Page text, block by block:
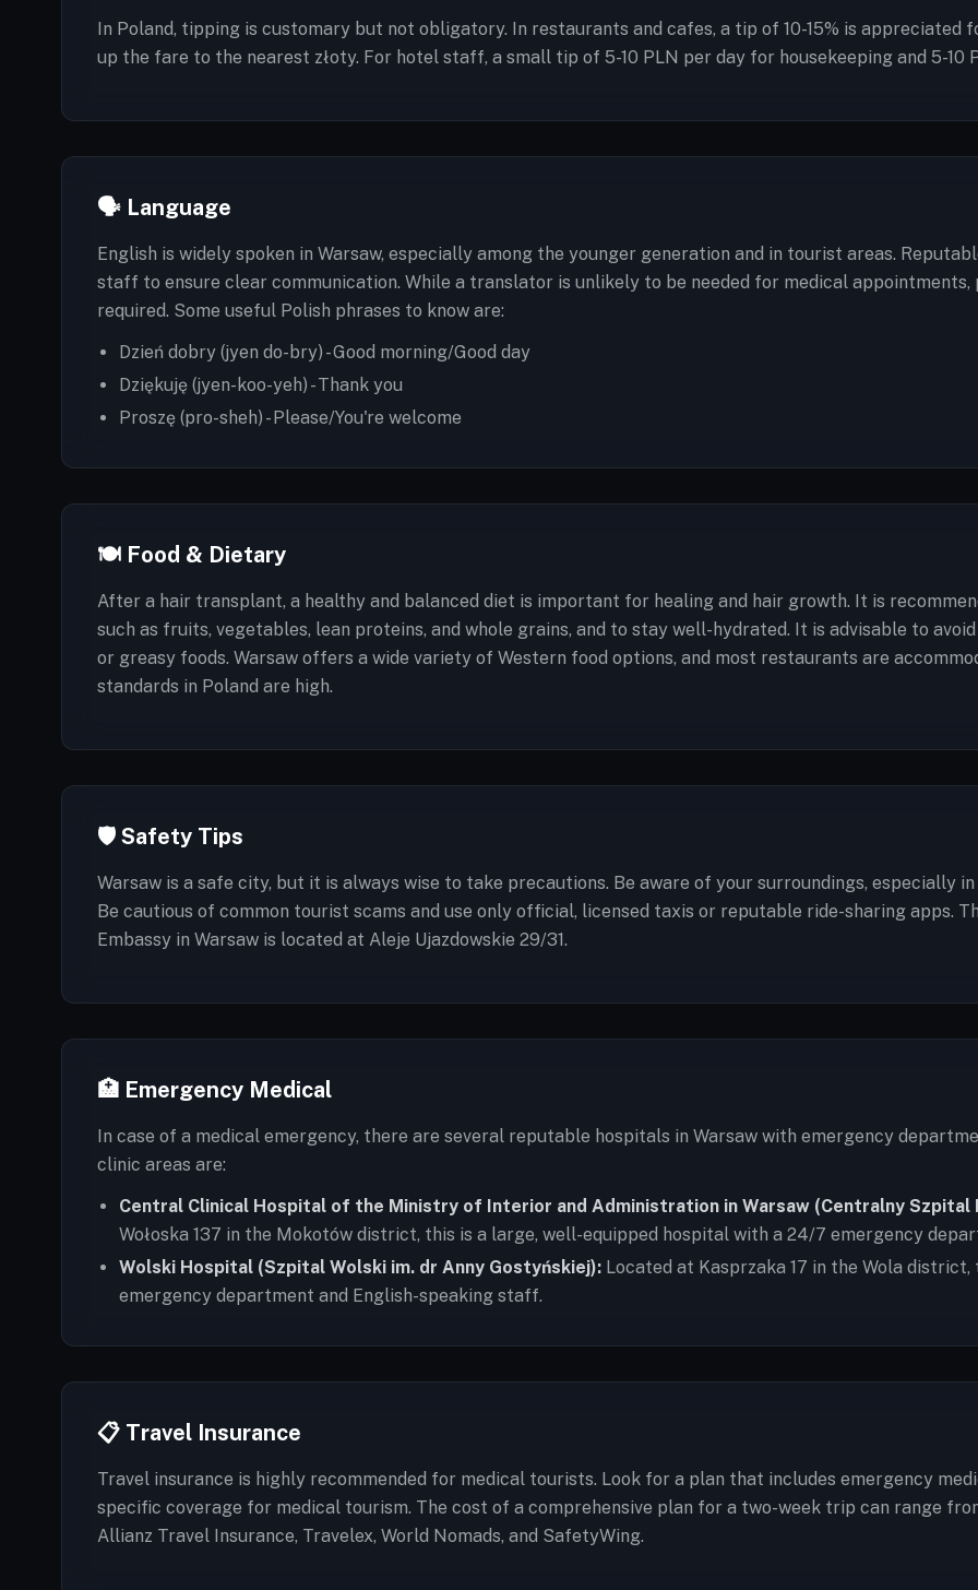
In Poland, tipping is customary but not obligatory. In restaurants and cafes, a tip of 10-15% is appreciated
up the fare to the nearest złoty. For hotel staff, a small tip of 5-10 PLN per day for housekeeping and 5-10
🗣️ Language
English is widely spoken in Warsaw, especially among the younger generation and in tourist areas.
staff to ensure clear communication. While a translator is unlikely to be needed for medical
required. Some useful Polish phrases to know are:
Dzień dobry (jyen do-bry) - Good morning/Good day
Dziękuję (jyen-koo-yeh) - Thank you
Proszę (pro-sheh) - Please/You're welcome
🍽️ Food & Dietary
After a hair transplant, a healthy and balanced diet is important for healing and hair growth. It is
such as fruits, vegetables, lean proteins, and whole grains, and to stay well-hydrated. It is advisable to
or greasy foods. Warsaw offers a wide variety of Western food options, and most restaurants are
standards in Poland are high.
🛡️ Safety Tips
Warsaw is a safe city, but it is always wise to take precautions. Be aware of your surroundings, especially
Be cautious of common tourist scams and use only official, licensed taxis or reputable ride-sharing apps.
Embassy in Warsaw is located at Aleje Ujazdowskie 29/31.
🏥 Emergency Medical
In case of a medical emergency, there are several reputable hospitals in Warsaw with emergency
clinic areas are:
Central Clinical Hospital of the Ministry of Interior and Administration in Warsaw (Centralny Szpital
Wołoska 137 in the Mokotów district, this is a large, well-equipped hospital with a 24/7 emergency
Wolski Hospital (Szpital Wolski im. dr Anny Gostyńskiej): Located at Kasprzaka 17 in the Wola
emergency department and English-speaking staff.
📋 Travel Insurance
Travel insurance is highly recommended for medical tourists. Look for a plan that includes emergency
specific coverage for medical tourism. The cost of a comprehensive plan for a two-week trip can range
Allianz Travel Insurance, Travelex, World Nomads, and SafetyWing.